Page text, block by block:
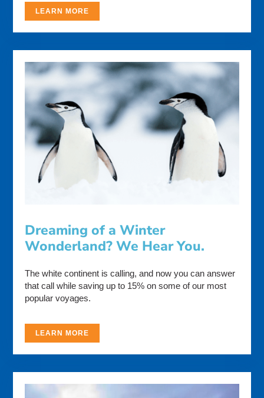
LEARN MORE
Dreaming of a Winter
Wonderland? We Hear You.
The white continent is calling, and now you can answer
that call while saving up to 15% on some of our most
popular voyages.
LEARN MORE